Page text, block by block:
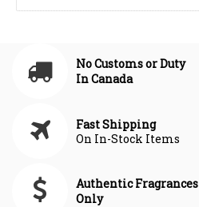
No Customs or Duty
In Canada
Fast Shipping
On In-Stock Items
Authentic Fragrances
Only